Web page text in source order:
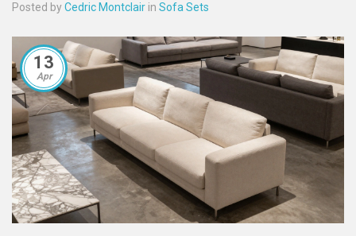
Posted byCedric Montclair in Sofa Sets
13
Apr